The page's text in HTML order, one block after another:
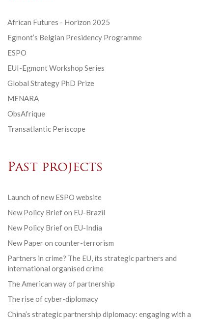
African Futures - Horizon 2025
Egmont’s Belgian Presidency Programme
ESPO
EUI-Egmont Workshop Series
Global Strategy PhD Prize
MENARA
ObsAfrique
Transatlantic Periscope
Past projects
Launch of new ESPO website
New Policy Brief on EU-Brazil
New Policy Brief on EU-India
New Paper on counter-terrorism
Partners in crime? The EU, its strategic partners and
international organised crime
The American way of partnership
The rise of cyber-diplomacy
China’s strategic partnership diplomacy: engaging with a